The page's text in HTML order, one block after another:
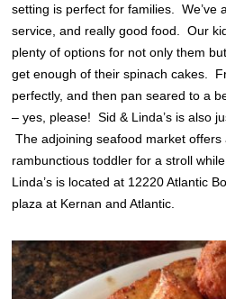
setting is perfect for families. We’ve
service, and really good food. Our
plenty of options for not only them
get enough of their spinach cakes.
perfectly, and then pan seared to a
– yes, please! Sid & Linda’s is also
The adjoining seafood market offers
rambunctious toddler for a stroll
Linda’s is located at 12220 Atlantic
plaza at Kernan and Atlantic.